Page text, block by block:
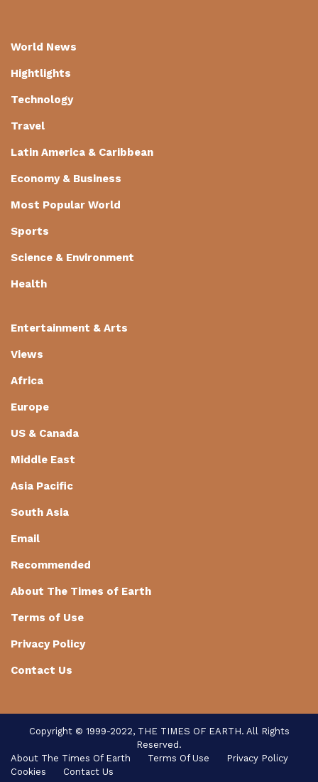
World News
Hightlights
Technology
Travel
Latin America & Caribbean
Economy & Business
Most Popular World
Sports
Science & Environment
Health
Entertainment & Arts
Views
Africa
Europe
US & Canada
Middle East
Asia Pacific
South Asia
Email
Recommended
About The Times of Earth
Terms of Use
Privacy Policy
Contact Us
Copyright © 1999-2022, THE TIMES OF EARTH. All Rights
Reserved.
About The Times Of Earth
Terms Of Use
Privacy Policy
Cookies
Contact Us